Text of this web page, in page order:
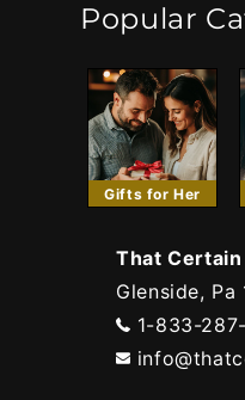
Popular
Gifts for Her
That
Glenside, Pa
1-833-